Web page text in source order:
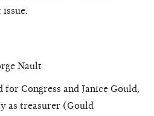
Nault
for Congress and Janice Gould,
as treasurer (Gould